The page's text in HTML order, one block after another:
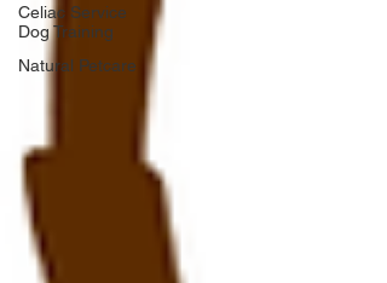
Celiac Service
Dog Training
Natural Petcare